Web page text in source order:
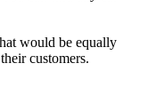
would be equally
customers.